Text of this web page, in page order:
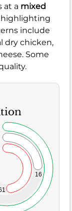
at a mixed
highlighting
include
dry chicken,
Some
16